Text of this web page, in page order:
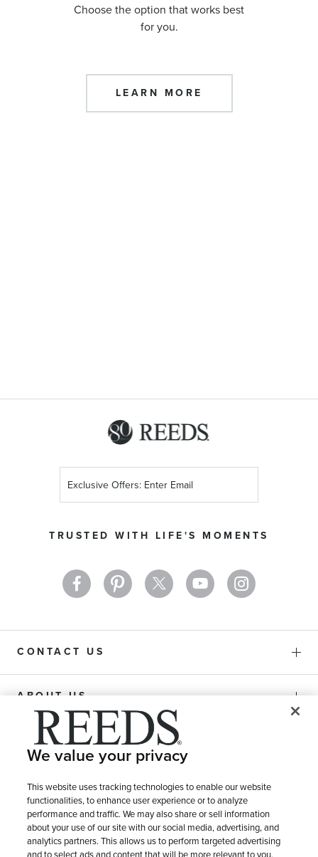
Choose the option that works best
for you.
LEARN MORE
TRUSTED WITH LIFE'S MOMENTS
Up
Newsletter:
CONTACT US
ABOUT US
PURCHASE OPTIONS
SHIPPING & RETURNS
SERVICE
We value your privacy
This website uses tracking technologies to enable our website
functionalities, to enhance user experience or to analyze
performance and traffic. We may also share or sell information
about your use of our site with our social media, advertising, and
analytics partners. This allows us to perform targeted advertising